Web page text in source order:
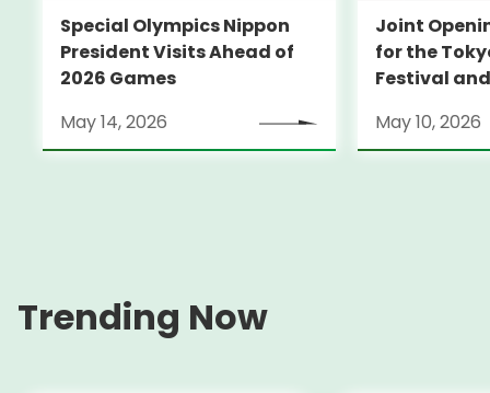
Special Olympics Nippon
President Visits Ahead of
2026 Games
May 14, 2026
Joint
for the
Festival
Disabled
May 10, 2026
Trending Now